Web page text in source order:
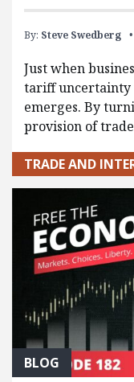
By: Steve Swedberg
Just when
tariff uncertainty
emerges. By
provision of
TRADE AND
BLOG